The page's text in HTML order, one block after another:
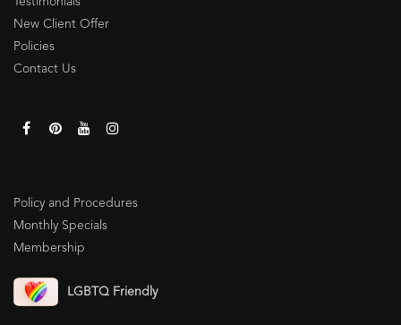
New Client Offer
Policies
Contact Us
Policy and Procedures
Monthly Specials
Membership
LGBTQ Friendly